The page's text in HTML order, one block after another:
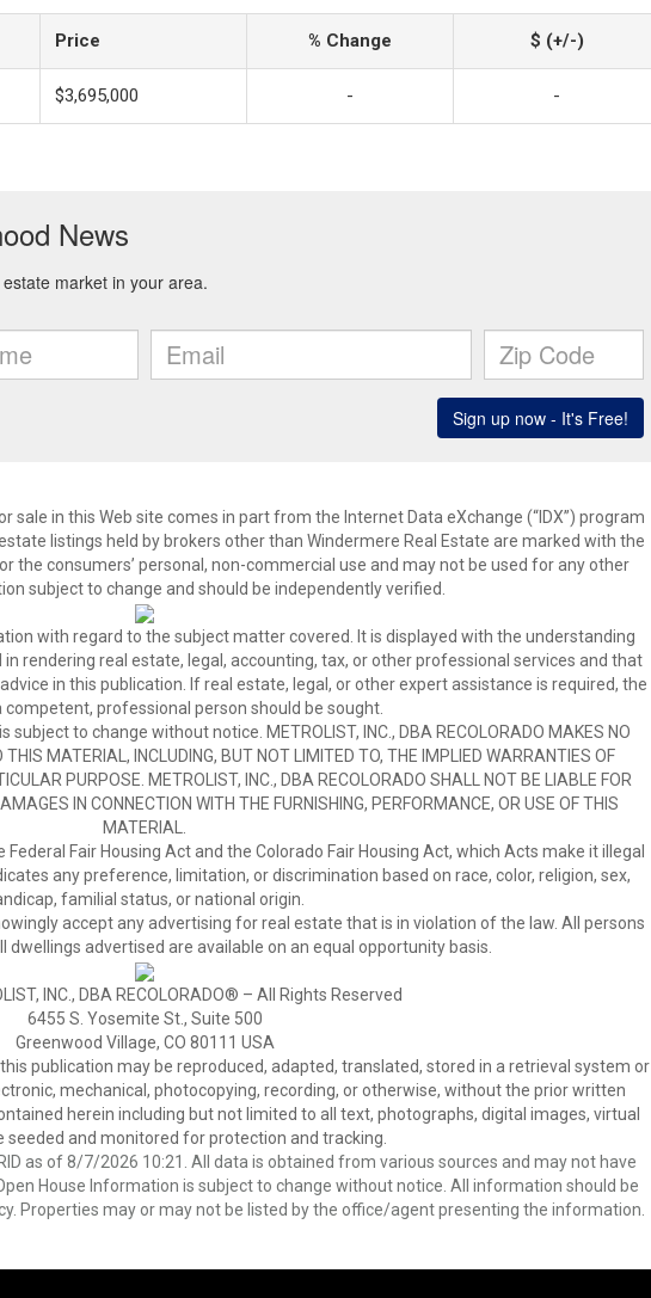
Price % Change $ (+/-)
$3,695,000 - -
sale in this Web site comes in part from the Internet Data eXchange (“IDX”) program
estate listings held by brokers other than Windermere Real Estate are marked with the
the consumers’ personal, non-commercial use and may not be used for any other
subject to change and should be independently verified.
with regard to the subject matter covered. It is displayed with the understanding
rendering real estate, legal, accounting, tax, or other professional services and that
in this publication. If real estate, legal, or other expert assistance is required, the
competent, professional person should be sought.
to change without notice. METROLIST, INC., DBA RECOLORADO MAKES NO
MATERIAL, INCLUDING, BUT NOT LIMITED TO, THE IMPLIED WARRANTIES OF
PURPOSE. METROLIST, INC., DBA RECOLORADO SHALL NOT BE LIABLE FOR
IN CONNECTION WITH THE FURNISHING, PERFORMANCE, OR USE OF THIS
MATERIAL.
Fair Housing Act and the Colorado Fair Housing Act, which Acts make it illegal
any preference, limitation, or discrimination based on race, color, religion, sex,
familial status, or national origin.
accept any advertising for real estate that is in violation of the law. All persons
advertised are available on an equal opportunity basis.
INC., DBA RECOLORADO® – All Rights Reserved
6455 S. Yosemite St., Suite 500
Greenwood Village, CO 80111 USA
this publication may be reproduced, adapted, translated, stored in a retrieval system or
mechanical, photocopying, recording, or otherwise, without the prior written
herein including but not limited to all text, photographs, digital images, virtual
seeded and monitored for protection and tracking.
as of 8/7/2026 10:21. All data is obtained from various sources and may not have
House Information is subject to change without notice. All information should be
Properties may or may not be listed by the office/agent presenting the information.